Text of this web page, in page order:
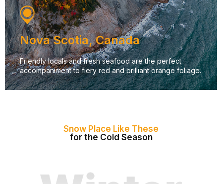
Nova Scotia, Canada
Friendly locals and fresh seafood are the perfect
accompaniment to fiery red and brilliant orange foliage.
Snow Place Like These
for the Cold Season